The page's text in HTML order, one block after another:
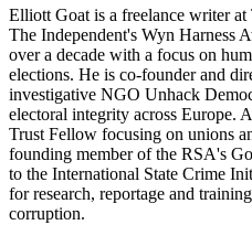
Elliott Goat is a freelance writer
The Independent's Wyn Harness
over a decade with a focus on
elections. He is co-founder and
investigative NGO Unhack
electoral integrity across Europe.
Trust Fellow focusing on unions
founding member of the RSA's
to the International State Crime
for research, reportage and
corruption.